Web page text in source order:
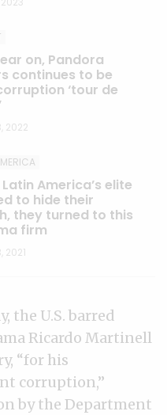
on, Pandora
continues to be
‘tour de
2022
America’s elite
to hide their
they turned to this
firm
2021
the U.S. barred
Ricardo Martinell
“for his
corruption,”
by the Department